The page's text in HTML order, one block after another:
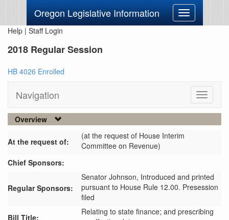
Oregon Legislative Information
Toggle
navigation
Help | Staff Login
2018 Regular Session
HB 4026 Enrolled
Navigation
Toggle
Overview
At the request of:
(at the request of House Interim
Committee on Revenue)
Chief Sponsors:
Regular Sponsors:
Senator Johnson, Introduced and printed
pursuant to House Rule 12.00. Presession
filed
Bill Title:
Relating to state finance; and prescribing